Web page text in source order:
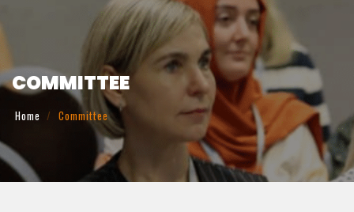
COMMITTEE
Home Committee